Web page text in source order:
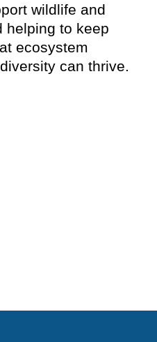
wildlife and
helping to keep
ecosystem
can thrive.